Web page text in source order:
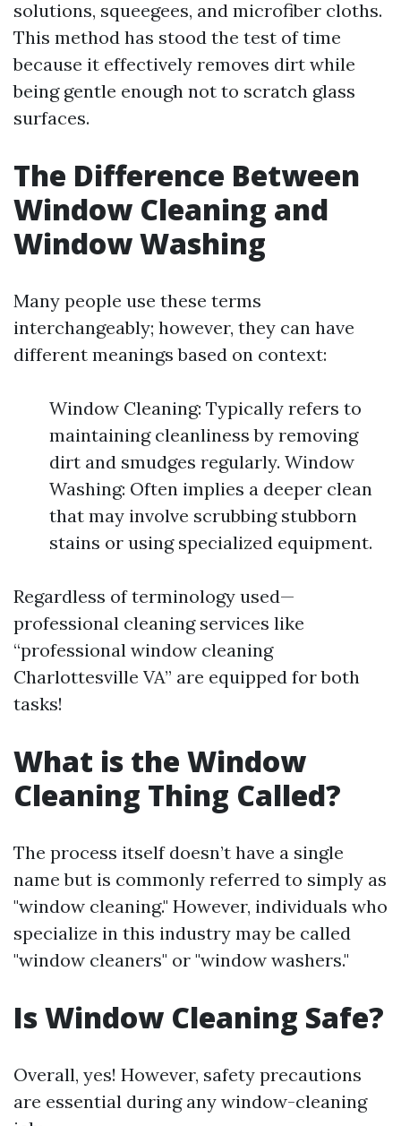
solutions, squeegees, and microfiber cloths.
This method has stood the test of time
because it effectively removes dirt while
being gentle enough not to scratch glass
surfaces.
The Difference Between
Window Cleaning and
Window Washing
Many people use these terms
interchangeably; however, they can have
different meanings based on context:
Window Cleaning: Typically refers to
maintaining cleanliness by removing
dirt and smudges regularly. Window
Washing: Often implies a deeper clean
that may involve scrubbing stubborn
stains or using specialized equipment.
Regardless of terminology used—
professional cleaning services like
“professional window cleaning
Charlottesville VA” are equipped for both
tasks!
What is the Window
Cleaning Thing Called?
The process itself doesn’t have a single
name but is commonly referred to simply as
"window cleaning." However, individuals who
specialize in this industry may be called
"window cleaners" or "window washers."
Is Window Cleaning Safe?
Overall, yes! However, safety precautions
are essential during any window-cleaning